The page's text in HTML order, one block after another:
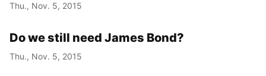
Thu., Nov. 5, 2015
Do we still need James Bond?
Thu., Nov. 5, 2015